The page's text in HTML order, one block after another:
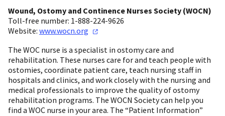
Wound, Ostomy and Continence Nurses Society (WOCN)
Toll-free number: 1-888-224-9626
Website: www.wocn.org
The WOC nurse is a specialist in ostomy care and
rehabilitation. These nurses care for and teach people with
ostomies, coordinate patient care, teach nursing staff in
hospitals and clinics, and work closely with the nursing and
medical professionals to improve the quality of ostomy
rehabilitation programs. The WOCN Society can help you
find a WOC nurse in your area. The “Patient Information”